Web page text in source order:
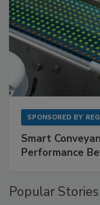
SPONSORED BY
Smart
Performance
Popular Stories